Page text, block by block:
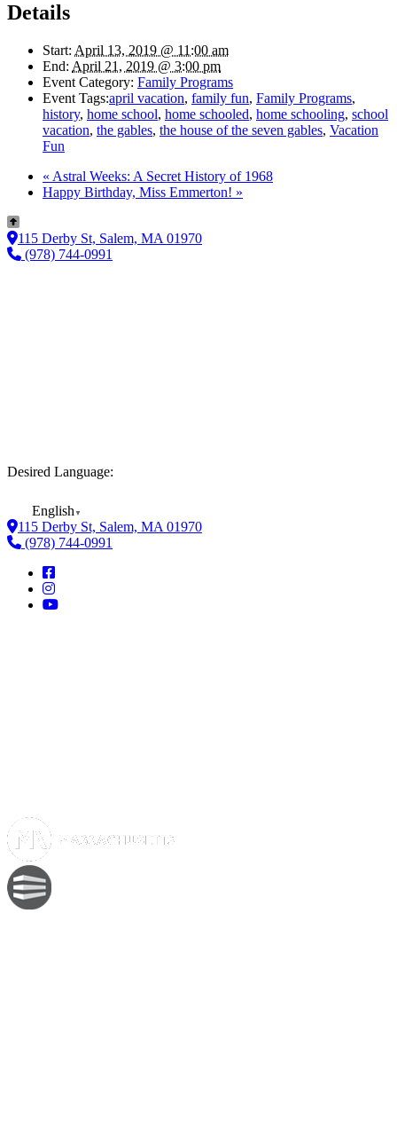
Details
Start: April 13, 2019 @ 11:00 am
End: April 21, 2019 @ 3:00 pm
Event Category: Family Programs
Event Tags:april vacation, family fun, Family Programs,
history, home school, home schooled, home schooling, school
vacation, the gables, the house of the seven gables, Vacation
Fun
« Astral Weeks: A Secret History of 1968
Happy Birthday, Miss Emmerton! »
115 Derby St, Salem, MA 01970
(978) 744-0991
Desired Language:
English ▼
115 Derby St, Salem, MA 01970
(978) 744-0991